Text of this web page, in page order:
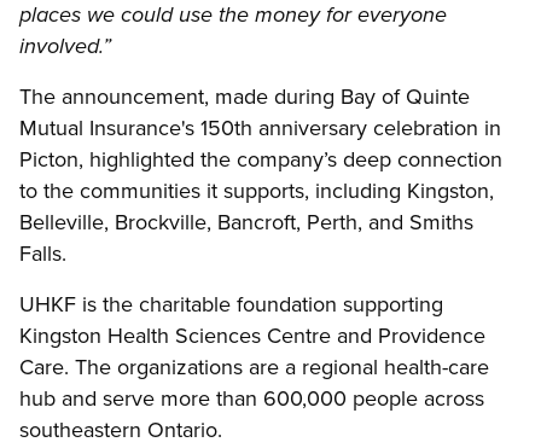
places we could use the money for everyone
involved.”
The announcement, made during Bay of Quinte
Mutual Insurance's 150th anniversary celebration in
Picton, highlighted the company’s deep connection
to the communities it supports, including Kingston,
Belleville, Brockville, Bancroft, Perth, and Smiths
Falls.
UHKF is the charitable foundation supporting
Kingston Health Sciences Centre and Providence
Care. The organizations are a regional health-care
hub and serve more than 600,000 people across
southeastern Ontario.